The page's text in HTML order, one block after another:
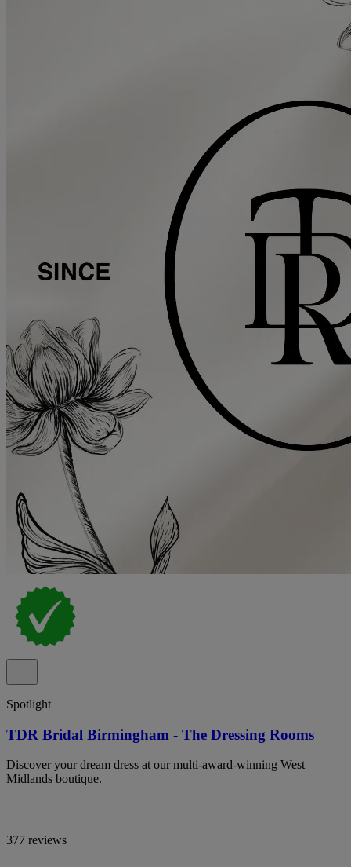
Spotlight
TDR Bridal Birmingham - The Dressing Rooms
Discover your dream dress at our multi-award-winning West
Midlands boutique.
377 reviews